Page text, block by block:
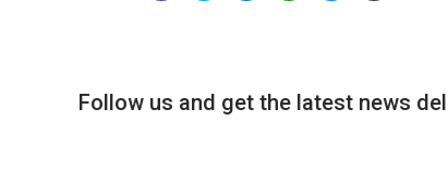
Follow us and get the latest news